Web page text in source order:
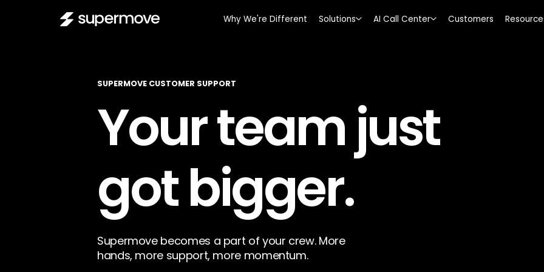
Why We're Different Solutions AI Call Center Customers
SUPERMOVE CUSTOMER SUPPORT
Your team just
got bigger.
Supermove becomes a part of your crew. More
hands, more support, more momentum.